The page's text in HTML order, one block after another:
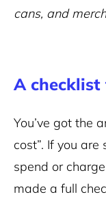
cans, and
A
You’ve got the
cost”. If you
spend or
made a full